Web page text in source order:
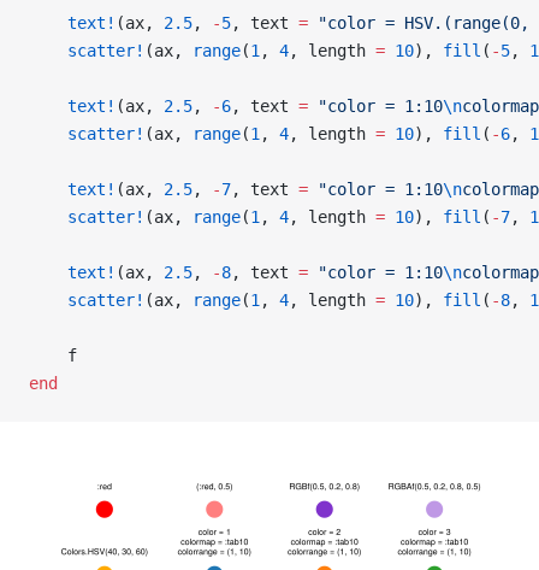
    text!
(ax, 2.5, -5, text = "color =
    scatter!
(ax, range(1 , 4, length = 10), fill ( -5,
    text!
(ax, 2.5, -6, text = "color = 1:10\n
    scatter!
(ax, range(1 , 4, length = 10), fill ( -6,
    text!
(ax, 2.5, -7, text = "color = 1:10\n
    scatter!
(ax, range(1 , 4, length = 10), fill ( -7,
    text!
(ax, 2.5, -8, text = "color = 1:10\n
    scatter!
(ax, range(1 , 4, length = 10), fill ( -8,
    f
end